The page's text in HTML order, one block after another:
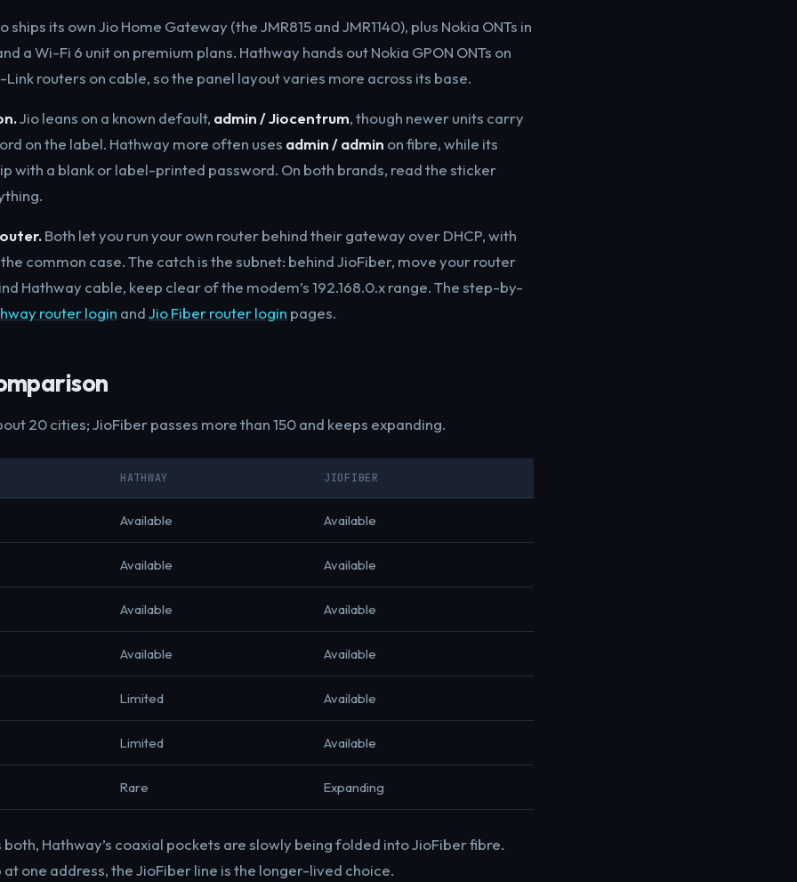
ships its own Jio Home Gateway (the JMR815 and JMR1140), plus Nokia ONTs in
a Wi-Fi 6 unit on premium plans. Hathway hands out Nokia GPON ONTs on
Link routers on cable, so the panel layout varies more across its base.
Jio leans on a known default, admin / Jiocentrum, though newer units carry
on the label. Hathway more often uses admin / admin on fibre, while its
with a blank or label-printed password. On both brands, read the sticker
Both let you run your own router behind their gateway over DHCP, with
the common case. The catch is the subnet: behind JioFiber, move your router
Hathway cable, keep clear of the modem’s 192.168.0.x range. The step-by-
router login andJio Fiber router login pages.
20 cities; JioFiber passes more than 150 and keeps expanding.
HATHWAY JIOFIBER
Available Available
Available Available
Available Available
Available Available
Limited Available
Limited Available
Rare Expanding
both, Hathway’s coaxial pockets are slowly being folded into JioFiber fibre.
at one address, the JioFiber line is the longer-lived choice.